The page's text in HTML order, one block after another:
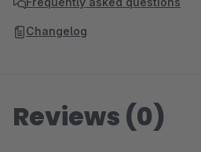
Changelog
Reviews (0)